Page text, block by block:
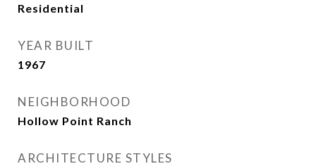
Residential
YEAR BUILT
1967
NEIGHBORHOOD
Hollow Point Ranch
ARCHITECTURE STYLES